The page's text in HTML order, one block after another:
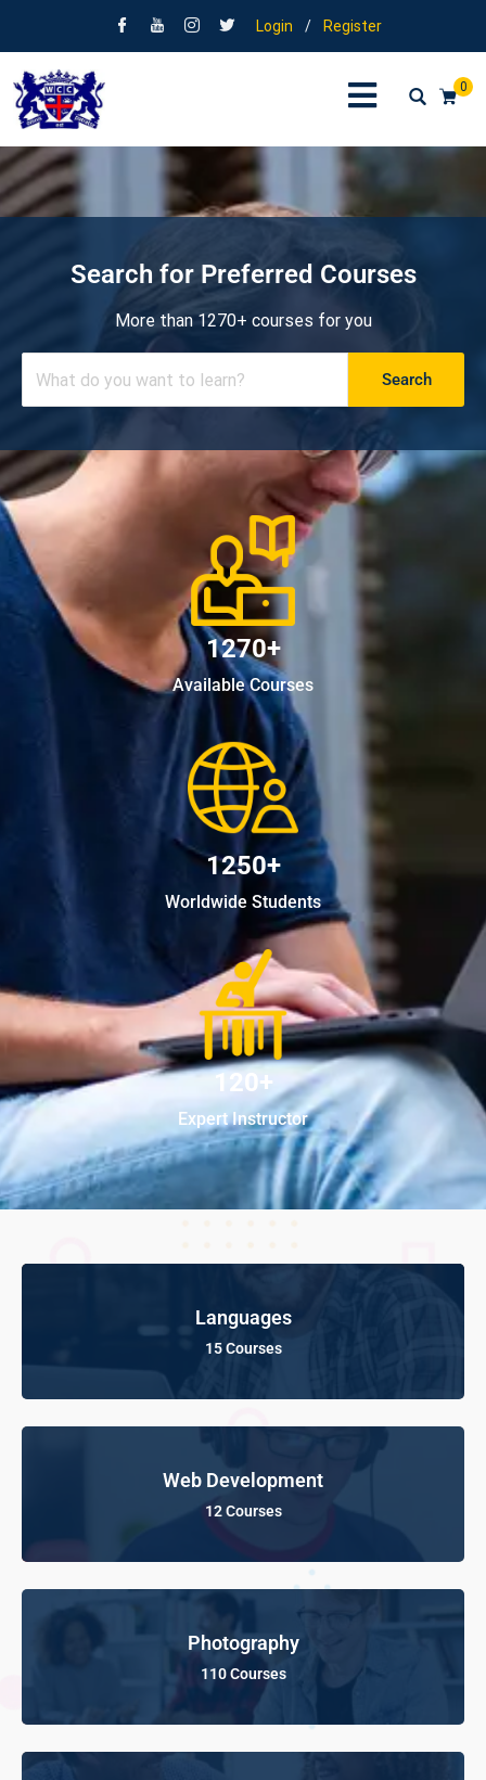
Login / Register
0
Search for Preferred Courses
More than 1270+ courses for you
Search
1270+
Available Courses
1250+
Worldwide Students
120+
Expert Instructor
Languages
15 Courses
Web Development
12 Courses
Photography
110 Courses